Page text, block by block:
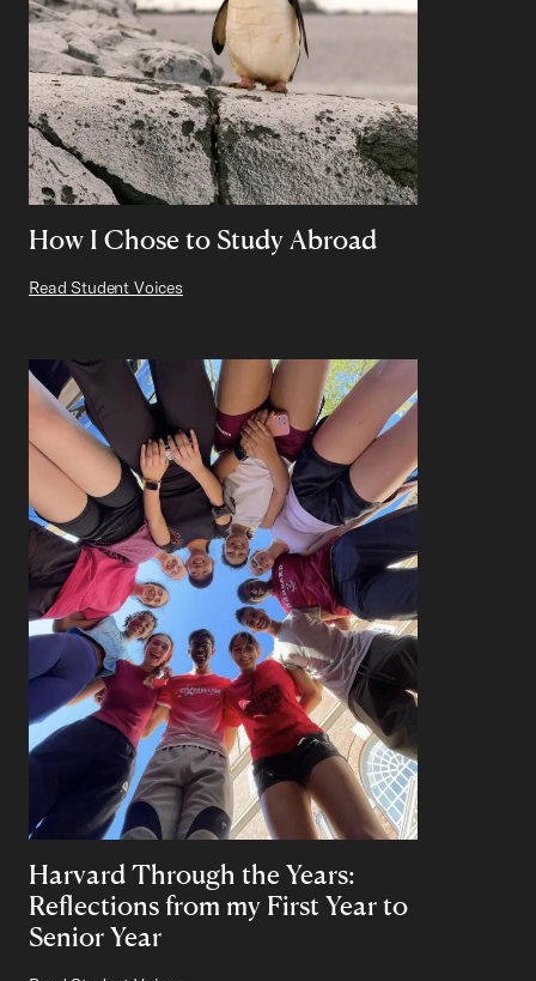
How I Chose to Study Abroad
Read Student Voices
Harvard Through the Years:
Reflections from my First Year to
Senior Year